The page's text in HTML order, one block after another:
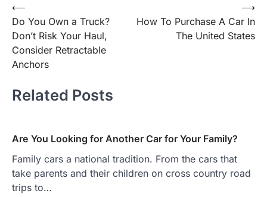
Post
navigation
⟵
Do You Own a Truck?
Don’t Risk Your Haul,
Consider Retractable
Anchors
How To Purchase A Car In
The United States
⟶
Related Posts
Are You Looking for Another Car for Your Family?
Family cars a national tradition. From the cars that
take parents and their children on cross country road
trips to…